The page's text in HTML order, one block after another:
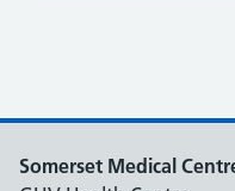
Somerset Medical